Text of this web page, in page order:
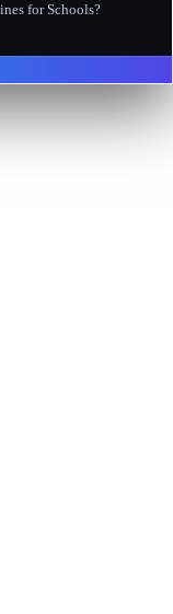
for Schools?